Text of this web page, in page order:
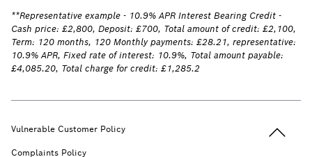
**Representative example - 10.9% APR Interest Bearing Credit -
Cash price: £2,800, Deposit: £700, Total amount of credit: £2,100,
Term: 120 months, 120 Monthly payments: £28.21, representative:
10.9% APR, Fixed rate of interest: 10.9%, Total amount payable:
£4,085.20, Total charge for credit: £1,285.2
Vulnerable Customer Policy
Complaints Policy